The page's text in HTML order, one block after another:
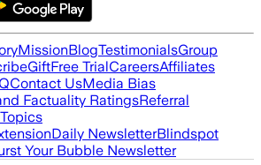
MissionBlogTestimonialsGroup
GiftFree TrialCareersAffiliates
Contact UsMedia Bias
Factuality RatingsReferral
Topics
Daily NewsletterBlindspot
Your Bubble Newsletter